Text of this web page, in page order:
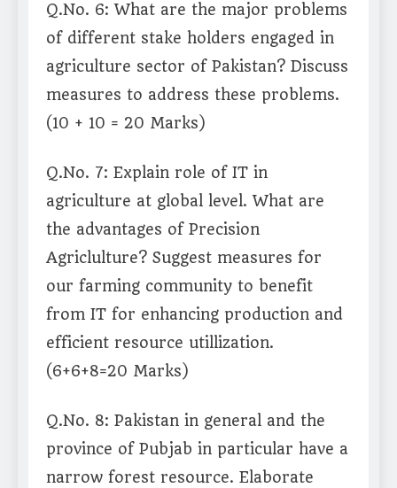
Q.No. 6: What are the major problems
of different stake holders engaged in
agriculture sector of Pakistan? Discuss
measures to address these problems.
(10 + 10 = 20 Marks)
Q.No. 7: Explain role of IT in
agriculture at global level. What are
the advantages of Precision
Agriclulture? Suggest measures for
our farming community to benefit
from IT for enhancing production and
efficient resource utillization.
(6+6+8=20 Marks)
Q.No. 8: Pakistan in general and the
province of Pubjab in particular have a
narrow forest resource. Elaborate